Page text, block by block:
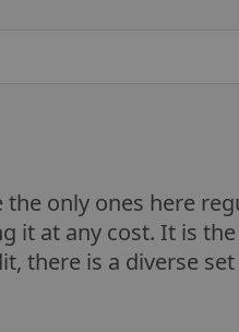
the only ones here
it at any cost. It is
there is a diverse